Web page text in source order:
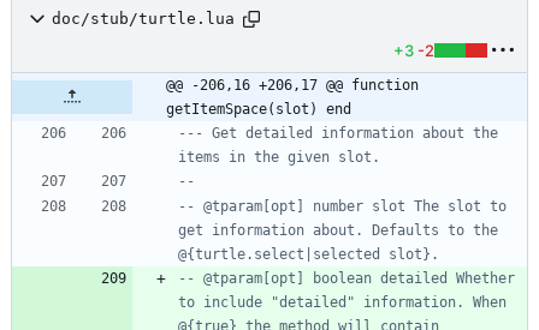
doc/stub/turtle.lua
+3 -2
@@ -206,16 +206,17 @@ function
getItemSpace(slot) end
--- Get detailed information about the
items in the given slot.
--
-- @tparam[opt] number slot The slot to
get information about. Defaults to the
@{turtle.select|selected slot}.
-- @tparam[opt] boolean detailed Whether
to include "detailed" information. When
@{true} the method will contain